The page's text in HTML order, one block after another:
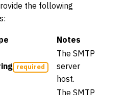
the following
Notes
required
The SMTP
server
host.
The SMTP